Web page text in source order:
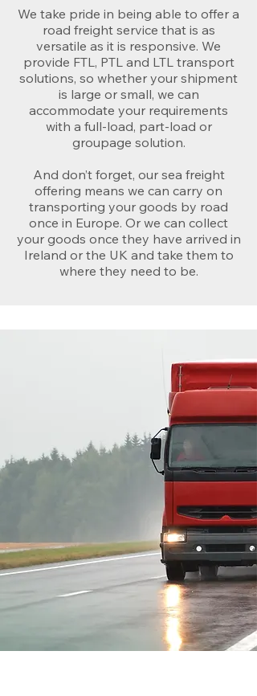
We take pride in being able to offer a
road freight service that is as
versatile as it is responsive. We
provide FTL, PTL and LTL transport
solutions, so whether your shipment
is large or small, we can
accommodate your requirements
with a full-load, part-load or
groupage solution.
And don’t forget, our sea freight
offering means we can carry on
transporting your goods by road
once in Europe. Or we can collect
your goods once they have arrived in
Ireland or the UK and take them to
where they need to be.